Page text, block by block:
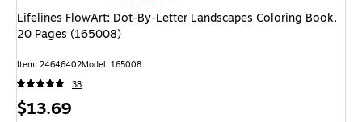
Lifelines FlowArt: Dot-By-Letter Landscapes Coloring Book,
20 Pages (165008)
Item: 24646402Model: 165008
38
Price
$13.69